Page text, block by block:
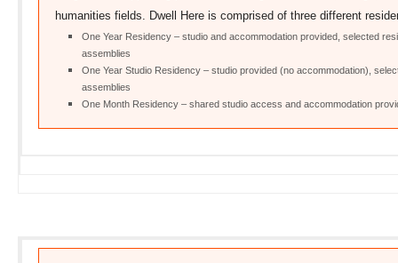
humanities fields. Dwell Here is comprised of three different
One Year Residency – studio and accommodation provided, selected
assemblies
One Year Studio Residency – studio provided (no accommodation),
assemblies
One Month Residency – shared studio access and accommodation